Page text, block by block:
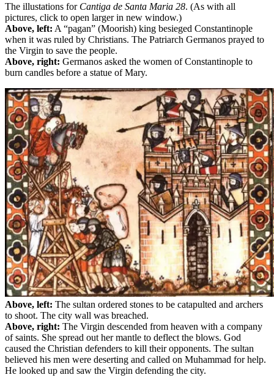
The illustations for Cantiga de Santa Maria 28. (As with all
pictures, click to open larger in new window.)
Above, left: A “pagan” (Moorish) king besieged Constantinople
when it was ruled by Christians. The Patriarch Germanos prayed to
the Virgin to save the people.
Above, right: Germanos asked the women of Constantinople to
burn candles before a statue of Mary.
Above, left: The sultan ordered stones to be catapulted and archers
to shoot. The city wall was breached.
Above, right: The Virgin descended from heaven with a company
of saints. She spread out her mantle to deflect the blows. God
caused the Christian defenders to kill their opponents. The sultan
believed his men were deserting and called on Muhammad for help.
He looked up and saw the Virgin defending the city.